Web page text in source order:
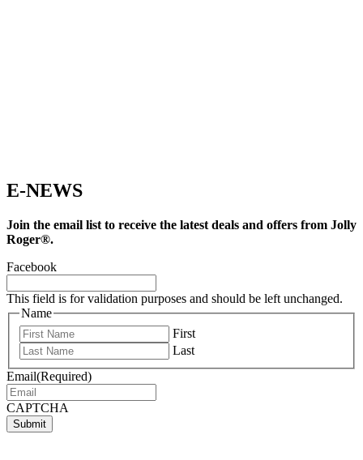
E-NEWS
Join the email list to receive the latest deals and offers from Jolly
Roger®.
Facebook
This field is for validation purposes and should be left unchanged.
Name
First
Last
Email(Required)
CAPTCHA
Submit